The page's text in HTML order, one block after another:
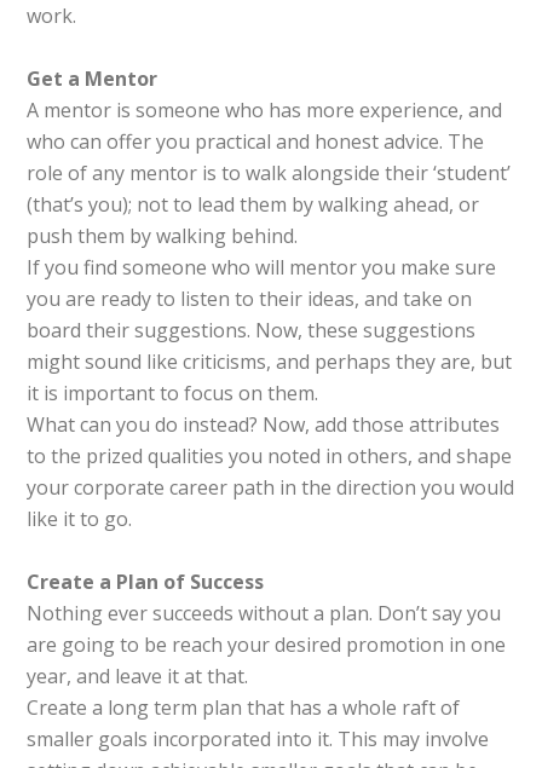
work.
Get a Mentor
A mentor is someone who has more experience, and
who can offer you practical and honest advice. The
role of any mentor is to walk alongside their ‘student’
(that’s you); not to lead them by walking ahead, or
push them by walking behind.
If you find someone who will mentor you make sure
you are ready to listen to their ideas, and take on
board their suggestions. Now, these suggestions
might sound like criticisms, and perhaps they are, but
it is important to focus on them.
What can you do instead? Now, add those attributes
to the prized qualities you noted in others, and shape
your corporate career path in the direction you would
like it to go.
Create a Plan of Success
Nothing ever succeeds without a plan. Don’t say you
are going to be reach your desired promotion in one
year, and leave it at that.
Create a long term plan that has a whole raft of
smaller goals incorporated into it. This may involve